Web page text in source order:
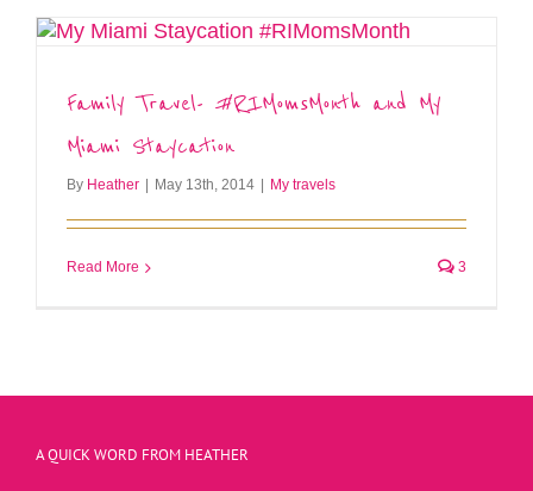
Family Travel- #RIMomsMonth and My
Miami Staycation
By Heather May 13th, 2014 My travels
Read More 3
A QUICK WORD FROM HEATHER